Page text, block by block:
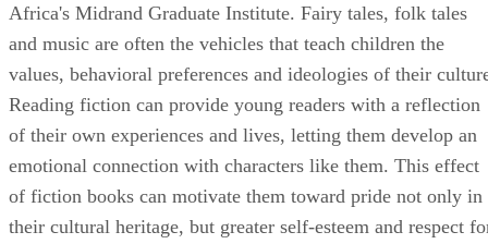
Africa's Midrand Graduate Institute. Fairy tales, folk tales
and music are often the vehicles that teach children the
values, behavioral preferences and ideologies of their
Reading fiction can provide young readers with a reflection
of their own experiences and lives, letting them develop an
emotional connection with characters like them. This effect
of fiction books can motivate them toward pride not only in
their cultural heritage, but greater self-esteem and respect